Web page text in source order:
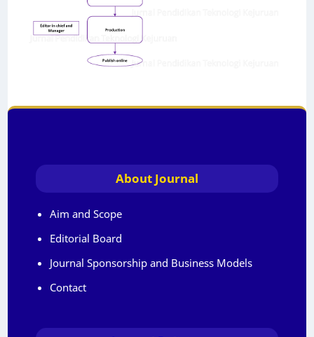
About Journal
Aim and Scope
Editorial Board
Journal Sponsorship and Business Models
Contact